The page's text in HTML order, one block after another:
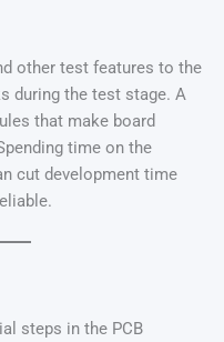
other test features to the
during the test stage. A
that make board
time on the
cut development time
steps in the PCB